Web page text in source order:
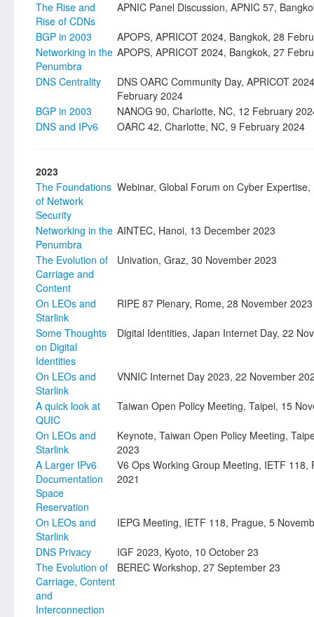
The Rise and
Rise of CDNs
APNIC Panel Discussion, APNIC 57,
BGP in 2003
APOPS, APRICOT 2024, Bangkok, 28
Networking in the
Penumbra
APOPS, APRICOT 2024, Bangkok, 27
DNS Centrality
DNS OARC Community Day, APRICOT
February 2024
BGP in 2003
NANOG 90, Charlotte, NC, 12 February
DNS and IPv6
OARC 42, Charlotte, NC, 9 February 2024
2023
The Foundations
of Network
Security
Webinar, Global Forum on Cyber
Networking in the
Penumbra
AINTEC, Hanoi, 13 December 2023
The Evolution of
Carriage and
Content
Univation, Graz, 30 November 2023
On LEOs and
Starlink
RIPE 87 Plenary, Rome, 28 November 2023
Some Thoughts
on Digital
Identities
Digital Identities, Japan Internet Day, 22
On LEOs and
Starlink
VNNIC Internet Day 2023, 22 November
A quick look at
QUIC
Taiwan Open Policy Meeting, Taipei, 15
On LEOs and
Starlink
Keynote, Taiwan Open Policy Meeting,
2023
A Larger IPv6
Documentation
Space
Reservation
V6 Ops Working Group Meeting, IETF 118,
2021
On LEOs and
Starlink
IEPG Meeting, IETF 118, Prague, 5
DNS Privacy
IGF 2023, Kyoto, 10 October 23
The Evolution of
Carriage, Content
and
Interconnection
BEREC Workshop, 27 September 23